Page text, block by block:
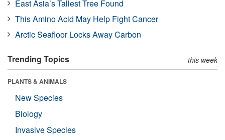
East Asia’s Tallest Tree Found
This Amino Acid May Help Fight Cancer
Arctic Seafloor Locks Away Carbon
Trending Topics this week
PLANTS & ANIMALS
New Species
Biology
Invasive Species